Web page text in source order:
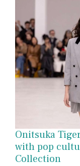
Onitsuka
with pop
Collection